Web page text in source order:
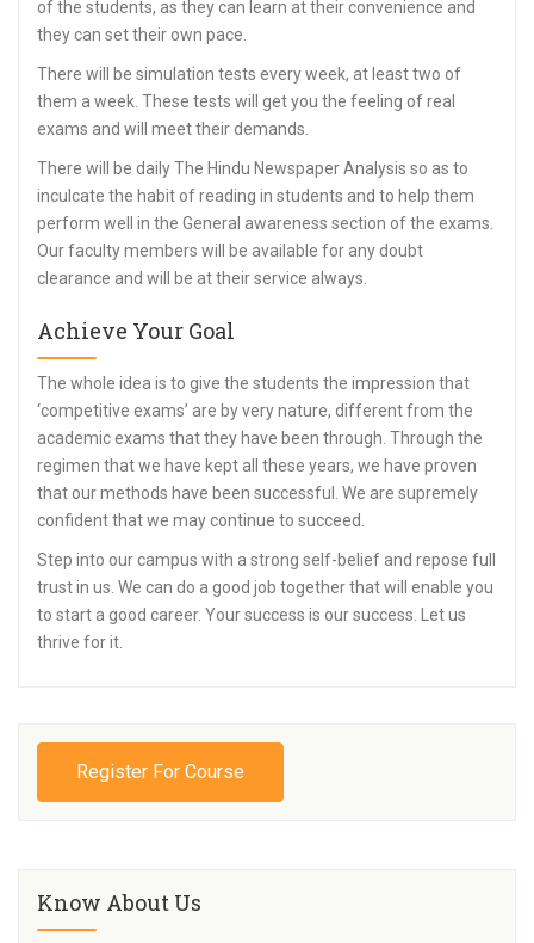
of the students, as they can learn at their convenience and
they can set their own pace.
There will be simulation tests every week, at least two of
them a week. These tests will get you the feeling of real
exams and will meet their demands.
There will be daily The Hindu Newspaper Analysis so as to
inculcate the habit of reading in students and to help them
perform well in the General awareness section of the exams.
Our faculty members will be available for any doubt
clearance and will be at their service always.
Achieve Your Goal
The whole idea is to give the students the impression that
‘competitive exams’ are by very nature, different from the
academic exams that they have been through. Through the
regimen that we have kept all these years, we have proven
that our methods have been successful. We are supremely
confident that we may continue to succeed.
Step into our campus with a strong self-belief and repose full
trust in us. We can do a good job together that will enable you
to start a good career. Your success is our success. Let us
thrive for it.
Register For Course
Know About Us